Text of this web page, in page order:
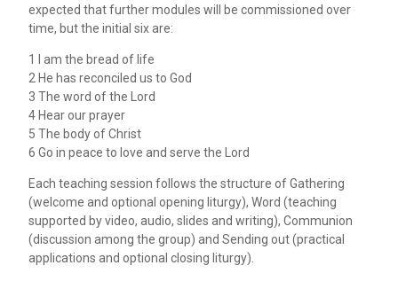
expected that further modules will be commissioned over
time, but the initial six are:
1 I am the bread of life
2 He has reconciled us to God
3 The word of the Lord
4 Hear our prayer
5 The body of Christ
6 Go in peace to love and serve the Lord
Each teaching session follows the structure of Gathering
(welcome and optional opening liturgy), Word (teaching
supported by video, audio, slides and writing), Communion
(discussion among the group) and Sending out (practical
applications and optional closing liturgy).